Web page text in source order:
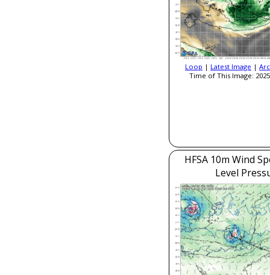
Loop | Latest Image |
Time of This Image:
HFSA 10m Wind
Level